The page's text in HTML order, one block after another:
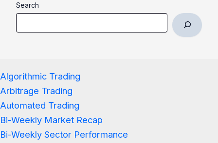
Search
Algorithmic Trading
Arbitrage Trading
Automated Trading
Bi-Weekly Market Recap
Bi-Weekly Sector Performance